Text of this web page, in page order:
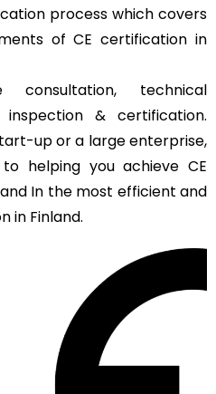
process which covers
of CE certification in
consultation, technical
inspection & certification.
up or a large enterprise,
helping you achieve CE
In the most efficient and
in Finland.